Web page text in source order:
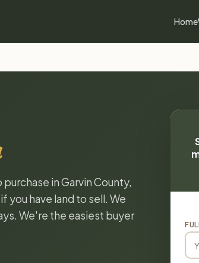
Home
in Garvin County,
you have land to sell. We
We're the easiest buyer